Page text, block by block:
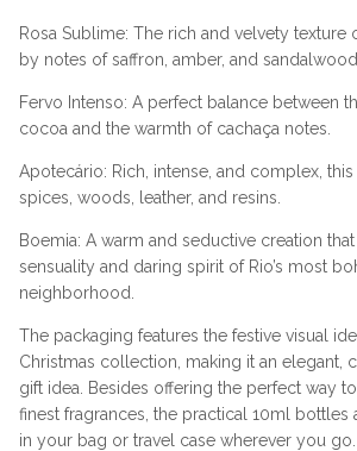
Rosa Sublime: The rich and velvety texture
by notes of saffron, amber, and sandalwood.
Fervo Intenso: A perfect balance between
cocoa and the warmth of cachaça notes.
Apotecário: Rich, intense, and complex,
spices, woods, leather, and resins.
Boemia: A warm and seductive creation
sensuality and daring spirit of Rio’s most
neighborhood.
The packaging features the festive visual
Christmas collection, making it an elegant,
gift idea. Besides offering the perfect way
finest fragrances, the practical 10ml bottles
in your bag or travel case wherever you go.